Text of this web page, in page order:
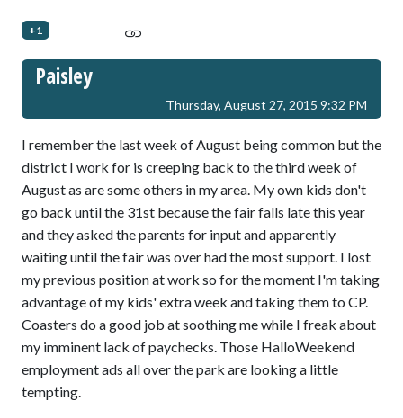
+1
Paisley
Thursday, August 27, 2015 9:32 PM
I remember the last week of August being common but the
district I work for is creeping back to the third week of
August as are some others in my area. My own kids don't
go back until the 31st because the fair falls late this year
and they asked the parents for input and apparently
waiting until the fair was over had the most support. I lost
my previous position at work so for the moment I'm taking
advantage of my kids' extra week and taking them to CP.
Coasters do a good job at soothing me while I freak about
my imminent lack of paychecks. Those HalloWeekend
employment ads all over the park are looking a little
tempting.